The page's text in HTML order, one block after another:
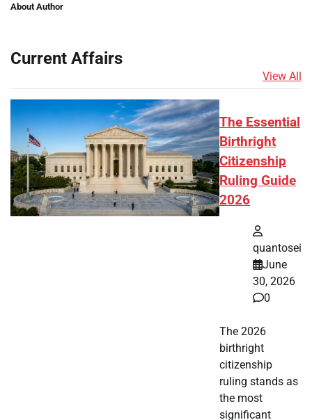
About Author
Current Affairs
View All
The Essential
Birthright
Citizenship
Ruling Guide
2026
quantosei
June
30, 2026
0
The 2026
birthright
citizenship
ruling stands as
the most
significant